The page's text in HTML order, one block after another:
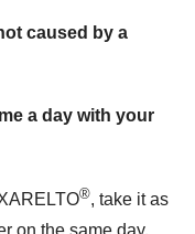
caused by a
a day with your
®, take it as
on the same day.